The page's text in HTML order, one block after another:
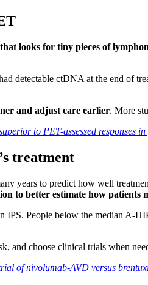
looks for tiny pieces of
detectable ctDNA at the end of
and adjust care earlier. More
to PET-assessed responses
treatment
years to predict how well
to better estimate how patients
IPS. People below the median A-
and choose clinical trials when
of nivolumab-AVD versus